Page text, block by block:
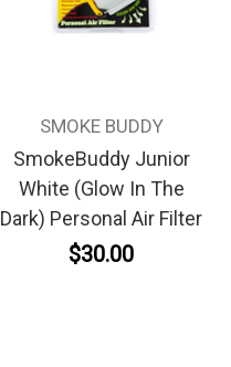
SMOKE BUDDY
SmokeBuddy Junior
White (Glow In The
Dark) Personal Air Filter
$30.00